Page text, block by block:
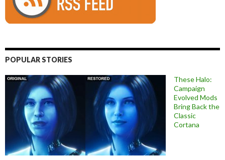
POPULAR STORIES
These Halo:
Campaign
Evolved Mods
Bring Back the
Classic
Cortana